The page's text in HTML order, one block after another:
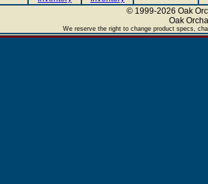
© 1999-2026 Oak
Oak
We reserve the right to change product specs,